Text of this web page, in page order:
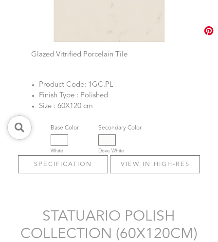
Glazed Vitrified Porcelain Tile
Product Code: 1GC.PL
Finish Type : Polished
Size : 60X120 cm
Base Color
White
Secondary Color
Dove White
SPECIFICATION VIEW IN HIGH-RES
STATUARIO POLISH
COLLECTION (60X120CM)